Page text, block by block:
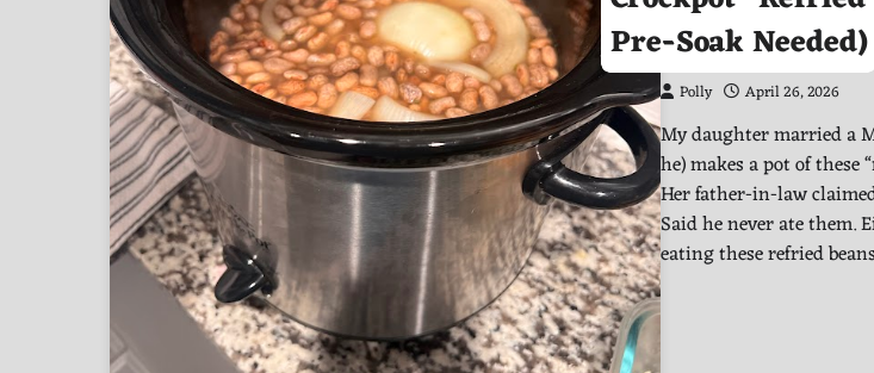
Pre-Soak Needed)
Polly April 26, 2026
My daughter married a
he) makes a pot of these
Her father-in-law
Said he never ate them.
eating these refried